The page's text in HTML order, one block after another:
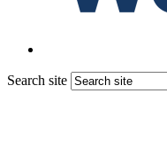
Search site